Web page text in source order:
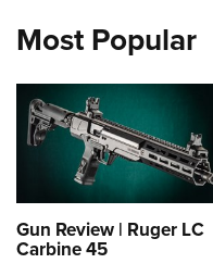
Most Popular
Gun Review | Ruger LC
Carbine 45